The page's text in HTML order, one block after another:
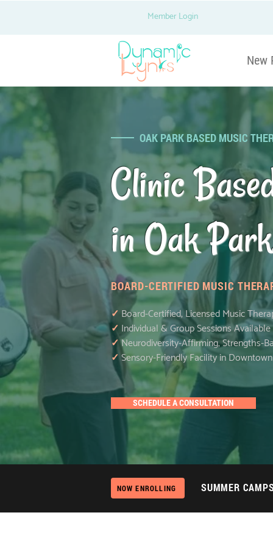
Member Login
New
OAK PARK BASED MUSIC
Clinic
in Oak
BOARD-CERTIFIED MUSIC
✓ Board-Certified, Licensed Music
✓ Individual & Group Sessions Available
✓Neurodiversity-Affirming, Strengths-
✓Sensory-Friendly Facility in
SCHEDULE A CONSULTATION
NOW ENROLLING SUMMER